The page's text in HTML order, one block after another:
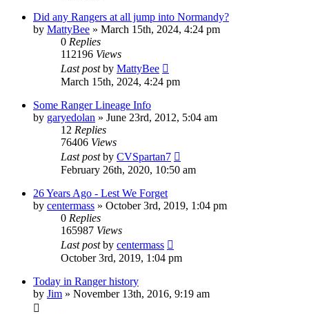
Did any Rangers at all jump into Normandy?
by MattyBee » March 15th, 2024, 4:24 pm
0 Replies
112196 Views
Last postby MattyBee
March 15th, 2024, 4:24 pm
Some Ranger Lineage Info
by garyedolan » June 23rd, 2012, 5:04 am
12 Replies
76406 Views
Last postby CVSpartan7
February 26th, 2020, 10:50 am
26 Years Ago - Lest We Forget
by centermass » October 3rd, 2019, 1:04 pm
0 Replies
165987 Views
Last postby centermass
October 3rd, 2019, 1:04 pm
Today in Ranger history
by Jim » November 13th, 2016, 9:19 am